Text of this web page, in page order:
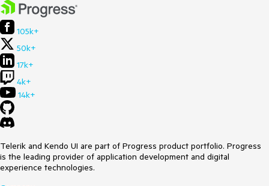
105k+
50k+
17k+
4k+
14k+
Telerik and Kendo UI are part of Progress product portfolio. Progress
is the leading provider of application development and digital
experience technologies.